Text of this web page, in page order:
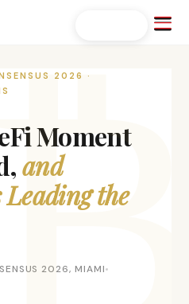
Menu
2026 ·
Moment
and
the
2026, MIAMI